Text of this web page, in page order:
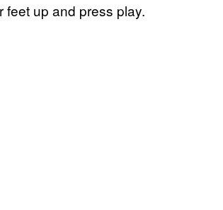
feet up and press play.